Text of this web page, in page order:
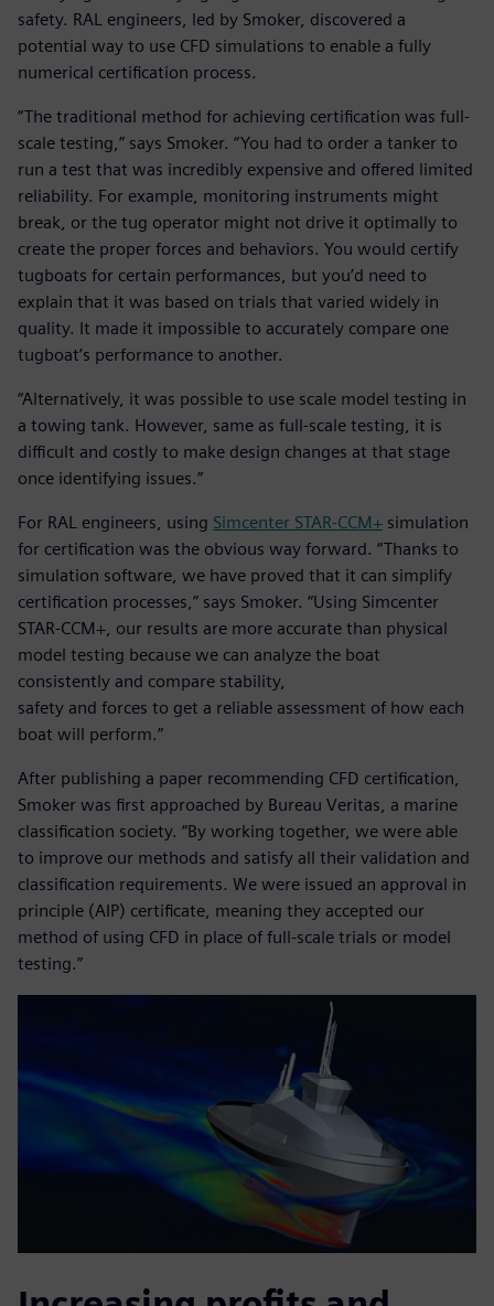
safety. RAL engineers, led by Smoker, discovered a
potential way to use CFD simulations to enable a fully
numerical certification process.
“The traditional method for achieving certification was full-
scale testing,” says Smoker. “You had to order a tanker to
run a test that was incredibly expensive and offered limited
reliability. For example, monitoring instruments might
break, or the tug operator might not drive it optimally to
create the proper forces and behaviors. You would certify
tugboats for certain performances, but you’d need to
explain that it was based on trials that varied widely in
quality. It made it impossible to accurately compare one
tugboat’s performance to another.
“Alternatively, it was possible to use scale model testing in
a towing tank. However, same as full-scale testing, it is
difficult and costly to make design changes at that stage
once identifying issues.”
For RAL engineers, using Simcenter STAR-CCM+ simulation
for certification was the obvious way forward. “Thanks to
simulation software, we have proved that it can simplify
certification processes,” says Smoker. “Using Simcenter
STAR-CCM+, our results are more accurate than physical
model testing because we can analyze the boat
consistently and compare stability,
safety and forces to get a reliable assessment of how each
boat will perform.”
After publishing a paper recommending CFD certification,
Smoker was first approached by Bureau Veritas, a marine
classification society. “By working together, we were able
to improve our methods and satisfy all their validation and
classification requirements. We were issued an approval in
principle (AIP) certificate, meaning they accepted our
method of using CFD in place of full-scale trials or model
testing.”